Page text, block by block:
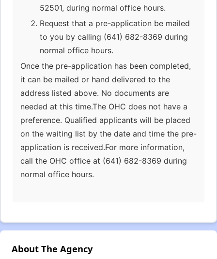
52501, during normal office hours.
Request that a pre-application be mailed
to you by calling (641) 682-8369 during
normal office hours.
Once the pre-application has been completed,
it can be mailed or hand delivered to the
address listed above. No documents are
needed at this time.The OHC does not have a
preference. Qualified applicants will be placed
on the waiting list by the date and time the pre-
application is received.For more information,
call the OHC office at (641) 682-8369 during
normal office hours.
About The Agency